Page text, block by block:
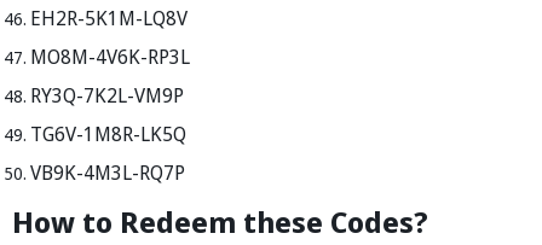
EH2R-5K1M-LQ8V
MO8M-4V6K-RP3L
RY3Q-7K2L-VM9P
TG6V-1M8R-LK5Q
VB9K-4M3L-RQ7P
How to Redeem these Codes?